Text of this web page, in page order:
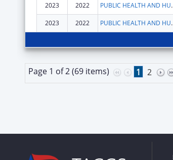
2023 2022 PUBLIC HEALTH
2023 2022 PUBLIC HEALTH
Page 1 of 2 (69 items) 1 2